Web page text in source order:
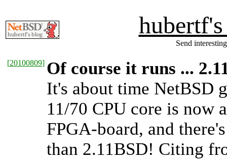
Send
[20100809] Of course it runs ...
It's about time NetBSD
11/70 CPU core is now
FPGA-board, and
than 2.11BSD! Citing